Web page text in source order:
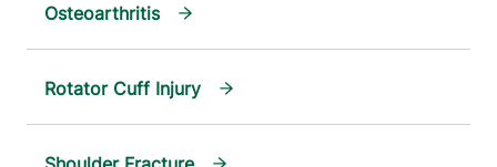
Osteoarthritis
Rotator Cuff Injury